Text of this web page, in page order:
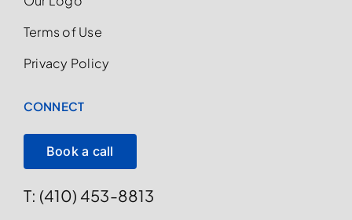
Terms of Use
Privacy Policy
CONNECT
Book a call
T: (410) 453-8813